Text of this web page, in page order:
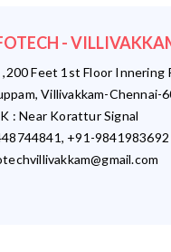
-
Feet 1st Floor Innering
Villivakkam-Chennai-
: Near Korattur Signal
+91-9841983692